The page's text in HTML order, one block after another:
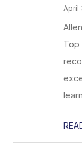
April
Top